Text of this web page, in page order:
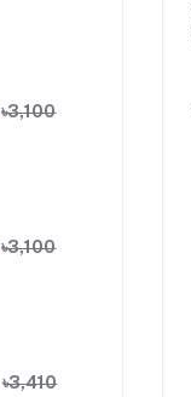
৳3,100
৳3,100
৳3,410